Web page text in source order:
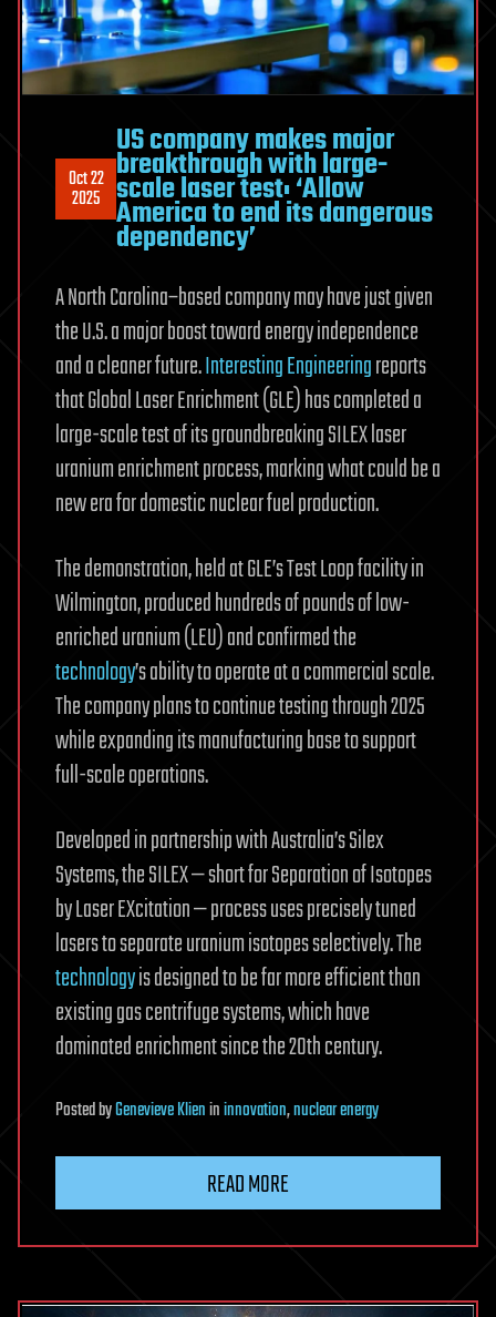
Oct 22
2025
US company makes major
breakthrough with large-
scale laser test: ‘Allow
America to end its dangerous
dependency’
A North Carolina–based company may have just given
the U.S. a major boost toward energy independence
and a cleaner future.Interesting Engineeringreports
that Global Laser Enrichment (GLE) has completed a
large-scale test of its groundbreaking SILEX laser
uranium enrichment process, marking what could be a
new era for domestic nuclear fuel production.
The demonstration, held at GLE’s Test Loop facility in
Wilmington, produced hundreds of pounds of low-
enriched uranium (LEU) and confirmed the
technology’s ability to operate at a commercial scale.
The company plans to continue testing through 2025
while expanding its manufacturing base to support
full-scale operations.
Developed in partnership with Australia’s Silex
Systems, the SILEX — short for Separation of Isotopes
by Laser EXcitation — process uses precisely tuned
lasers to separate uranium isotopes selectively. The
technologyis designed to be far more efficient than
existing gas centrifuge systems, which have
dominated enrichment since the 20th century.
PostedbyGenevieve Klienininnovation,nuclear energy
READ MORE